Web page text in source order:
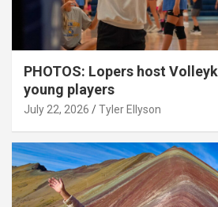
PHOTOS: Lopers host
young players
July 22, 2026 Tyler Ellyson